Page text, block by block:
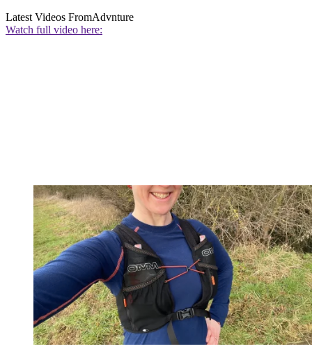
Latest Videos FromAdvnture
Watch full video here: